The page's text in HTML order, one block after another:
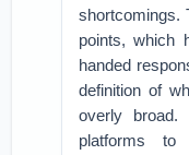
shortcomings.
points, which
handed
definition of
overly
platforms